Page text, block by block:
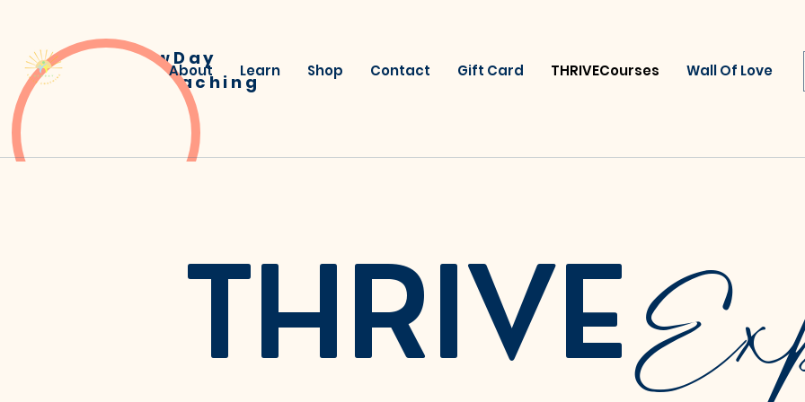
NewDay
Child Coaching
About Learn Shop Contact Gift Card THRIVECourses Wall Of Love
THRIVE